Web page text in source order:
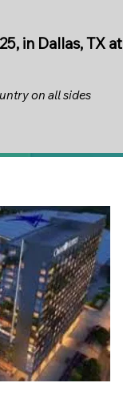
in Dallas, TX at
on all sides